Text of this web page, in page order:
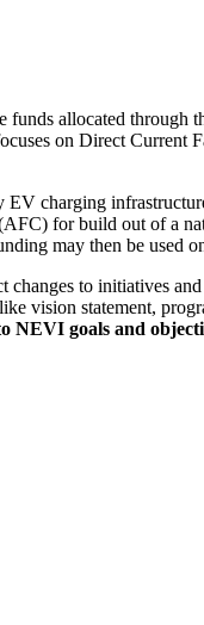
allocated
on Direct Current
charging
for build out of a
may then be used
to initiatives and
vision statement,
NEVI goals and